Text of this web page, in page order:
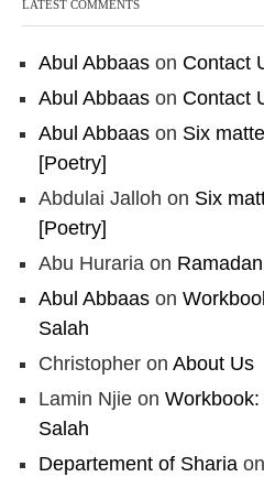
LATEST COMMENTS
Abul Abbaas on Contact
Abul Abbaas on Contact
Abul Abbaas on Six
[Poetry]
Abdulai Jalloh on Six
[Poetry]
Abu Huraria on
Abul Abbaas on
Salah
Christopher on About Us
Lamin Njie on
Salah
Departement of Sharia on